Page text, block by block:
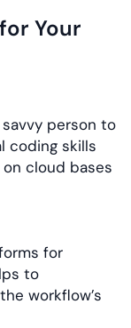
Your
person to
coding skills
cloud bases
for
to
workflow’s